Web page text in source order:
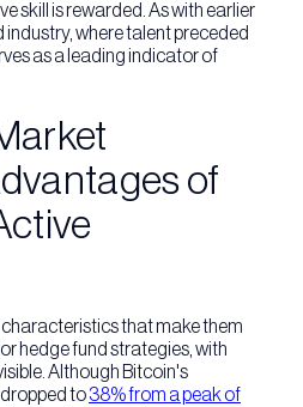
skill is rewarded. As with earlier
industry, where talent preceded
as a leading indicator of
of
that make them
hedge fund strategies, with
Although Bitcoin's
to38% from a peak of